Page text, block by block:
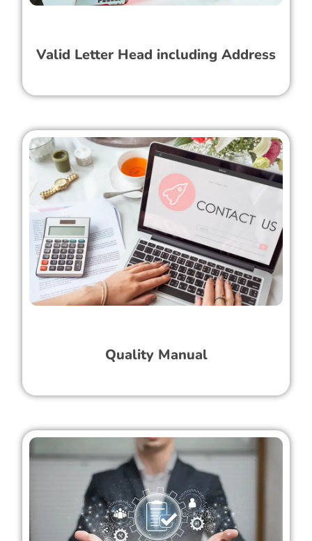
Valid Letter Head including Address
Quality Manual